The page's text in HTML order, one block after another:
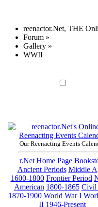
reenactor.Net, THE
Forum »
Gallery »
WWII
Our Reenacting Events
r.Net Home Page
Ancient Periods Middle
1600-1800 Frontier Period
American 1800-1865 Civil
1870-1900 World War I
II 1946-Present